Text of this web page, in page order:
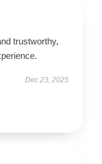
trustworthy,
Dec 23, 2025